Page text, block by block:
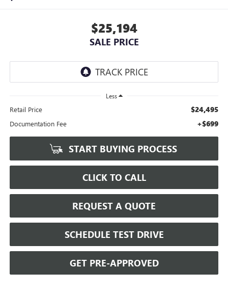
$25,194
SALE PRICE
Less
Retail Price $24,495
Documentation Fee +$699
START BUYING PROCESS
CLICK TO CALL
REQUEST A QUOTE
SCHEDULE TEST DRIVE
GET PRE-APPROVED